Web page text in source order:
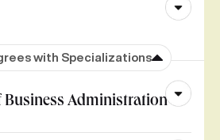
with Specializations
Business Administration